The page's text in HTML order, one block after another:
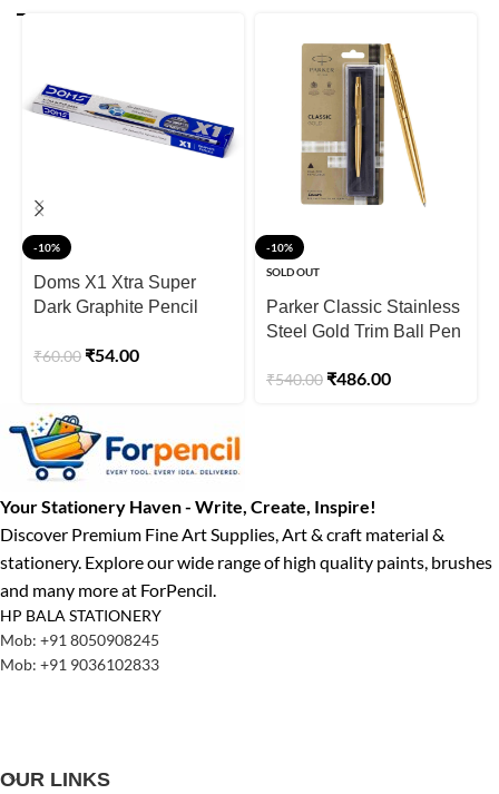
-10%
Doms X1 Xtra Super
Dark Graphite Pencil
₹60.00 ₹54.00
-10%
SOLD OUT
Parker Classic Stainless
Steel Gold Trim Ball Pen
₹540.00 ₹486.00
Your Stationery Haven - Write, Create, Inspire!
Discover Premium Fine Art Supplies, Art & craft material &
stationery. Explore our wide range of high quality paints, brushes
and many more at ForPencil.
HP BALA STATIONERY
Mob: +91 8050908245
Mob: +91 9036102833
OUR LINKS